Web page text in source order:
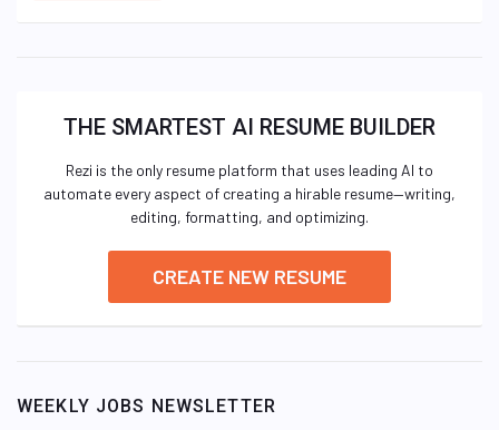
THE SMARTEST AI RESUME BUILDER
Rezi is the only resume platform that uses leading AI to
automate every aspect of creating a hirable resume—writing,
editing, formatting, and optimizing.
CREATE NEW RESUME
WEEKLY JOBS NEWSLETTER